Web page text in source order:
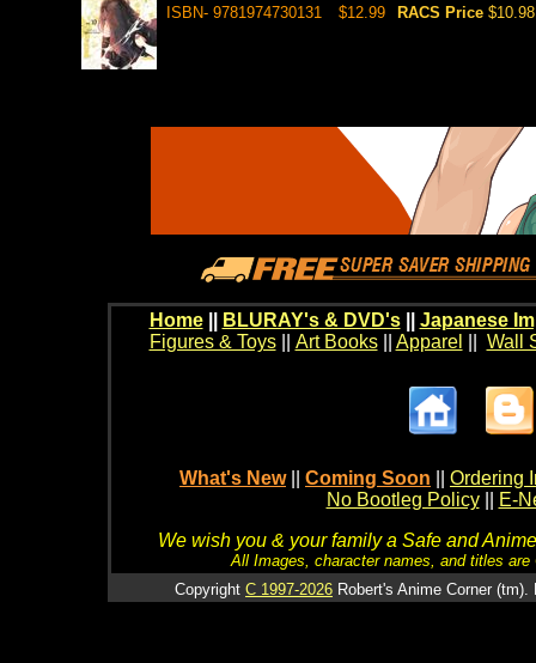
ISBN- 9781974730131 $12.99 RACS Price $10.98
Home BLURAY's & DVD's|| Japanese
Figures & Toys|| Art Books|| Apparel Wall
What's New Coming Soon
Ordering
No Bootleg Policy
E-
We wish you & your family a Safe and
All Images, character names, and titles
Copyright C 1997-2026 Robert's Anime Corner